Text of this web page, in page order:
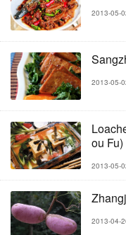
2013-05-
2013-05-
ou Fu)
2013-05-
2013-04-